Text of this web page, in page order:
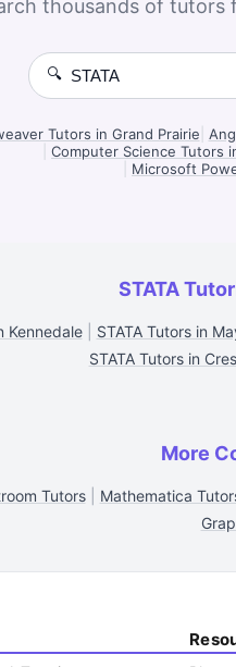
thousands of tutors
🔍
Tutors in Grand Prairie
Computer Science Tutors
Microsoft
STATA
Kennedale| STATA Tutors in
STATA Tutors in
More
Tutors| Mathematica